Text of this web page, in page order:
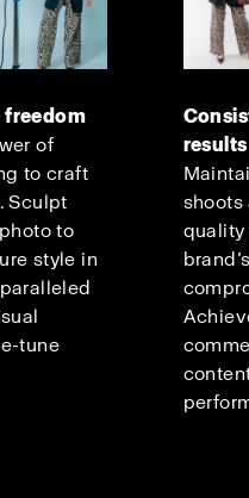
freedom
of
to craft
Sculpt
to
style in
tune
results
quality